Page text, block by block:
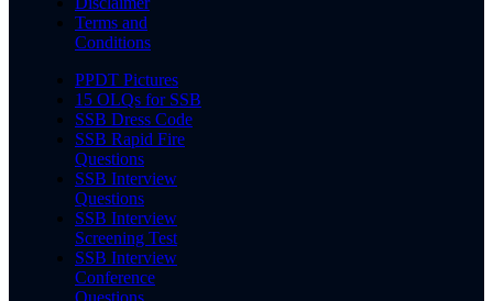
Terms and
Conditions
PPDT Pictures
15 OLQs for SSB
SSB Dress Code
SSB Rapid Fire
Questions
SSB Interview
Questions
SSB Interview
Screening Test
SSB Interview
Conference
Questions